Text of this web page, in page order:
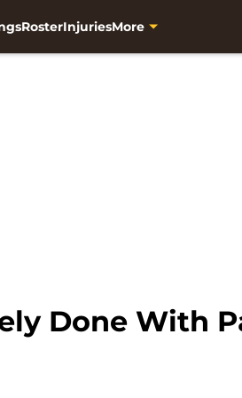
RosterInjuriesMore
Done With